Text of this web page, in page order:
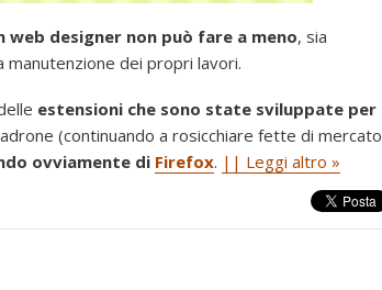
designer non può fare a meno, sia
manutenzione dei propri lavori.
estensioni che sono state sviluppate per
(continuando a rosicchiare fette di mercato
ovviamente di Firefox. || Leggi altro »